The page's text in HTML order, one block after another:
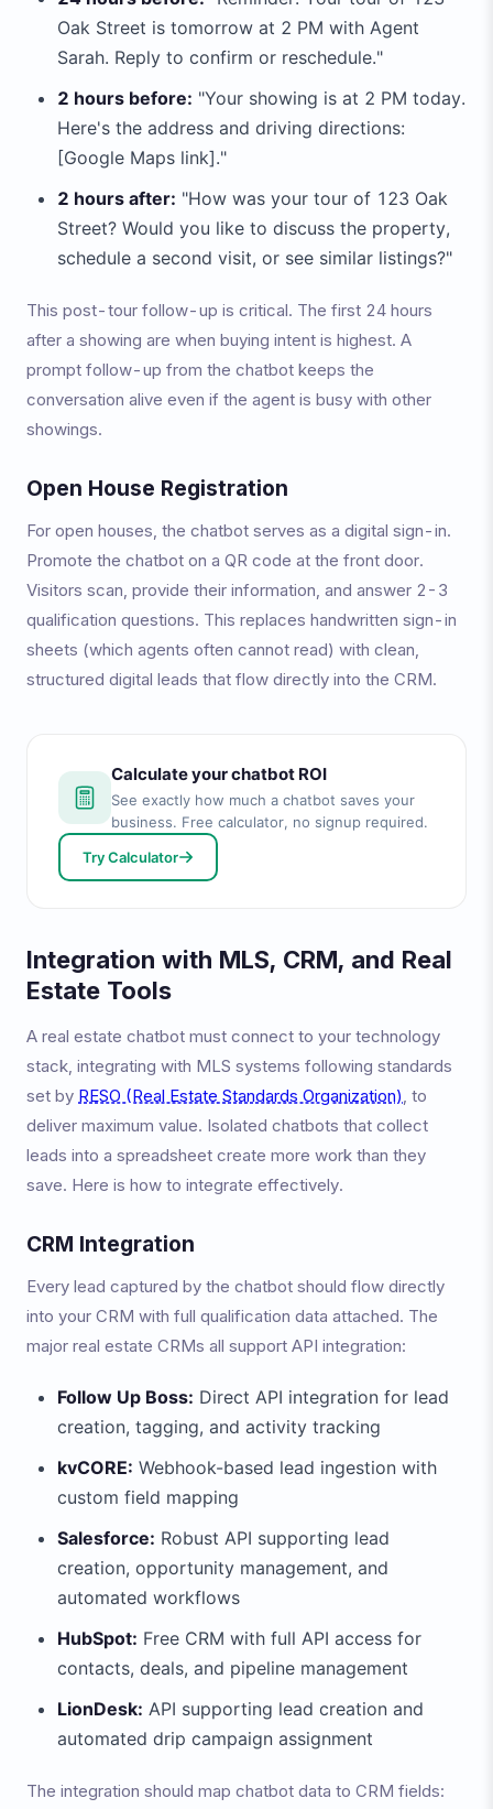
Oak Street is tomorrow at 2 PM with Agent
Sarah. Reply to confirm or reschedule."
2 hours before: "Your showing is at 2 PM today.
Here's the address and driving directions:
[Google Maps link]."
2 hours after: "How was your tour of 123 Oak
Street? Would you like to discuss the property,
schedule a second visit, or see similar listings?"
This post-tour follow-up is critical. The first 24 hours
after a showing are when buying intent is highest. A
prompt follow-up from the chatbot keeps the
conversation alive even if the agent is busy with other
showings.
Open House Registration
For open houses, the chatbot serves as a digital sign-in.
Promote the chatbot on a QR code at the front door.
Visitors scan, provide their information, and answer 2-3
qualification questions. This replaces handwritten sign-in
sheets (which agents often cannot read) with clean,
structured digital leads that flow directly into the CRM.
Calculate your chatbot ROI
See exactly how much a chatbot saves your
business. Free calculator, no signup required.
Try Calculator
Integration with MLS, CRM, and Real
Estate Tools
A real estate chatbot must connect to your technology
stack, integrating with MLS systems following standards
set by RESO (Real Estate Standards Organization), to
deliver maximum value. Isolated chatbots that collect
leads into a spreadsheet create more work than they
save. Here is how to integrate effectively.
CRM Integration
Every lead captured by the chatbot should flow directly
into your CRM with full qualification data attached. The
major real estate CRMs all support API integration:
Follow Up Boss: Direct API integration for lead
creation, tagging, and activity tracking
kvCORE: Webhook-based lead ingestion with
custom field mapping
Salesforce: Robust API supporting lead
creation, opportunity management, and
automated workflows
HubSpot: Free CRM with full API access for
contacts, deals, and pipeline management
LionDesk: API supporting lead creation and
automated drip campaign assignment
The integration should map chatbot data to CRM fields: